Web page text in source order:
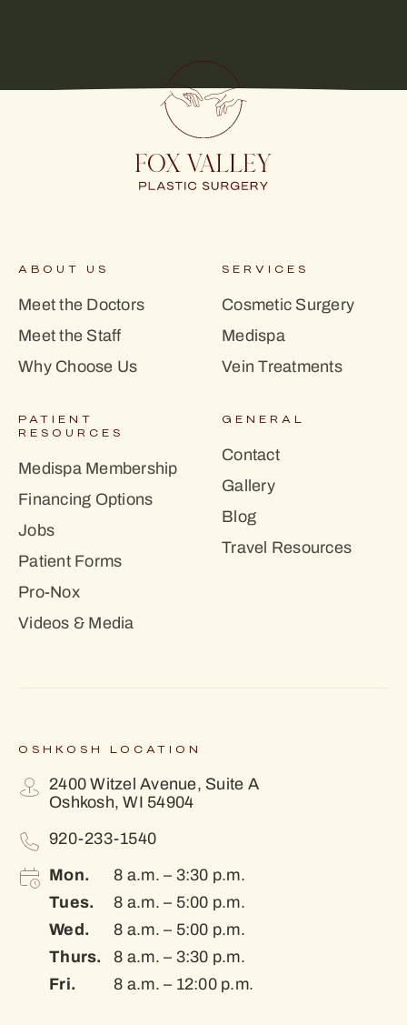
ABOUT US
Meet the Doctors
Meet the Staff
Why Choose Us
SERVICES
Cosmetic Surgery
Medispa
Vein Treatments
PATIENT
RESOURCES
Medispa Membership
Financing Options
Jobs
Patient Forms
Pro-Nox
Videos & Media
GENERAL
Contact
Gallery
Blog
Travel Resources
OSHKOSH LOCATION
2400 Witzel Avenue, Suite A
Oshkosh, WI 54904
920-233-1540
Mon. 8 a.m. – 3:30 p.m.
Tues. 8 a.m. – 5:00 p.m.
Wed. 8 a.m. – 5:00 p.m.
Thurs. 8 a.m. – 3:30 p.m.
Fri. 8 a.m. – 12:00 p.m.